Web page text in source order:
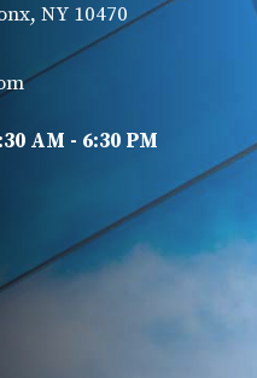
NY 10470
AM - 6:30 PM